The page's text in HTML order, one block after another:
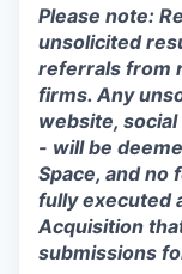
Please note:
unsolicited
referrals from
firms. Any
website,
- will be
Space, and no
fully executed
Acquisition
submissions